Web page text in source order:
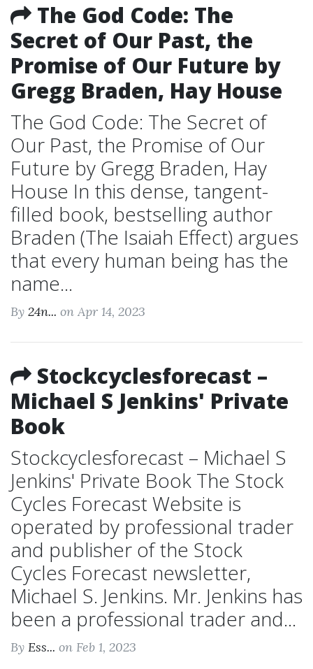
The God Code: The
Secret of Our Past, the
Promise of Our Future by
Gregg Braden, Hay House
The God Code: The Secret of
Our Past, the Promise of Our
Future by Gregg Braden, Hay
House In this dense, tangent-
filled book, bestselling author
Braden (The Isaiah Effect) argues
that every human being has the
name...
By 24n... on Apr 14, 2023
Stockcyclesforecast –
Michael S Jenkins' Private
Book
Stockcyclesforecast – Michael S
Jenkins' Private Book The Stock
Cycles Forecast Website is
operated by professional trader
and publisher of the Stock
Cycles Forecast newsletter,
Michael S. Jenkins. Mr. Jenkins has
been a professional trader and...
By Ess... on Feb 1, 2023